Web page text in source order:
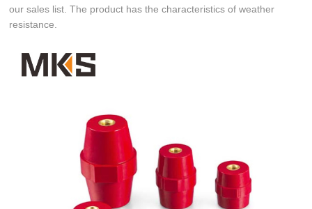
our sales list. The product has the characteristics of weather
resistance.